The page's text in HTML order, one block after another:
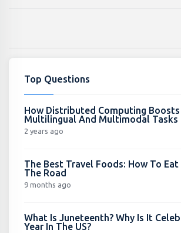
Top Questions
How Distributed Computing Boosts
Multilingual And Multimodal Tasks
2 years ago
The Best Travel Foods: How To
The Road
9 months ago
What Is Juneteenth? Why Is It
Year In The US?